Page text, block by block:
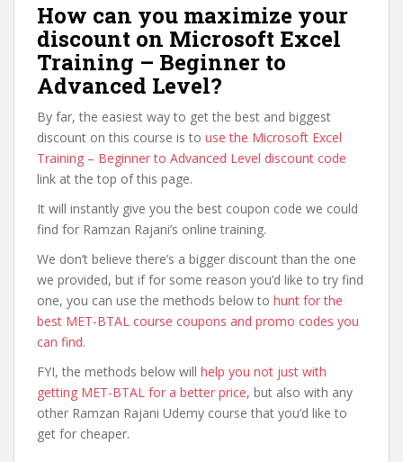
How can you maximize your
discount on Microsoft Excel
Training – Beginner to
Advanced Level?
By far, the easiest way to get the best and biggest
discount on this course is to use the Microsoft Excel
Training – Beginner to Advanced Level discount code
link at the top of this page.
It will instantly give you the best coupon code we could
find for Ramzan Rajani’s online training.
We don’t believe there’s a bigger discount than the one
we provided, but if for some reason you’d like to try find
one, you can use the methods below to hunt for the
best MET-BTAL course coupons and promo codes you
can find.
FYI, the methods below will help you not just with
getting MET-BTAL for a better price, but also with any
other Ramzan Rajani Udemy course that you’d like to
get for cheaper.